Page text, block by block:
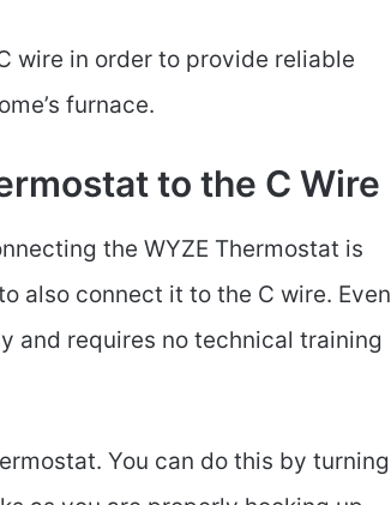
wire in order to provide reliable
furnace.
to the C Wire
the WYZE Thermostat is
also connect it to the C wire. Even
and requires no technical training
You can do this by turning